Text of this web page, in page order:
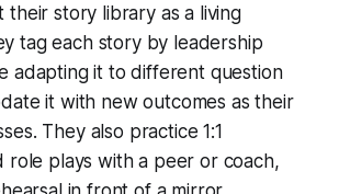
their story library as a living
tag each story by leadership
adapting it to different question
it with new outcomes as their
They also practice 1:1
role plays with a peer or coach,